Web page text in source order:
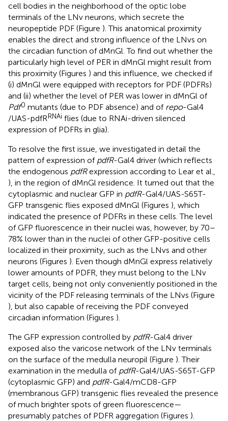
cell bodies in the neighborhood of the optic lobe
terminals of the LNv neurons, which secrete the
neuropeptide PDF (Figure ). This anatomical proximity
enables the direct and strong influence of the LNvs on
the circadian function of dMnGl. To find out whether the
particularly high level of PER in dMnGl might result from
this proximity (Figures ) and this influence, we checked if
(i) dMnGl were equipped with receptors for PDF (PDFRs)
and (ii) whether the level of PER was lower in dMnGl of
Pdf0 mutants (due to PDF absence) and of repo-Gal4
/UAS-pdfRRNAi flies (due to RNAi-driven silenced
expression of PDFRs in glia).
To resolve the first issue, we investigated in detail the
pattern of expression of pdfR-Gal4 driver (which reflects
the endogenous pdfRexpression according to Lear et al.,
), in the region of dMnGl residence. It turned out that the
cytoplasmic and nuclear GFP in pdfR-Gal4/UAS-S65T-
GFP transgenic flies exposed dMnGl (Figures ), which
indicated the presence of PDFRs in these cells. The level
of GFP fluorescence in their nuclei was, however, by 70–
78% lower than in the nuclei of other GFP-positive cells
localized in their proximity, such as the LNvs and other
neurons (Figures ). Even though dMnGl express relatively
lower amounts of PDFR, they must belong to the LNv
target cells, being not only conveniently positioned in the
vicinity of the PDF releasing terminals of the LNvs (Figure
), but also capable of receiving the PDF conveyed
circadian information (Figures ).
The GFP expression controlled by pdfR-Gal4 driver
exposed also the varicose network of the LNv terminals
on the surface of the medulla neuropil (Figure ). Their
examination in the medulla of pdfR-Gal4/UAS-S65T-GFP
(cytoplasmic GFP) and pdfR-Gal4/mCD8-GFP
(membranous GFP) transgenic flies revealed the presence
of much brighter spots of green fluorescence—
presumably patches of PDFR aggregation (Figures ).